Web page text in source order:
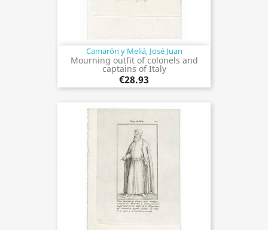
Camarón y Meliá, José Juan
Mourning outfit of colonels and
captains of Italy
€28.93